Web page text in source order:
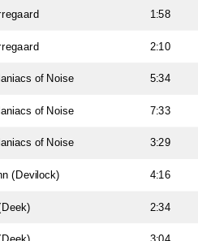
1:58
2:10
of Noise 5:34
of Noise 7:33
of Noise 3:29
(Devilock) 4:16
2:34